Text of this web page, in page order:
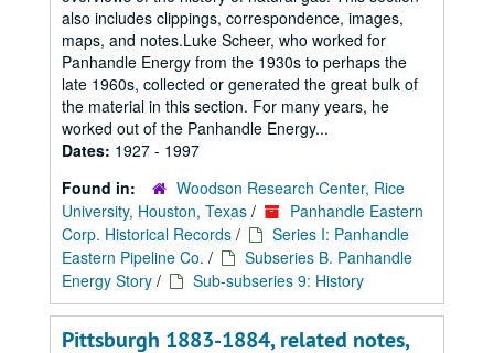
also includes clippings, correspondence, images,
maps, and notes.Luke Scheer, who worked for
Panhandle Energy from the 1930s to perhaps the
late 1960s, collected or generated the great bulk of
the material in this section. For many years, he
worked out of the Panhandle Energy...
Dates: 1927 - 1997
Found in:
Woodson Research Center, Rice
University, Houston, Texas /
Panhandle Eastern
Corp. Historical Records /
Series I: Panhandle
Eastern Pipeline Co. /
Subseries B. Panhandle
Energy Story / Sub-subseries 9: History
Pittsburgh 1883-1884, related notes,